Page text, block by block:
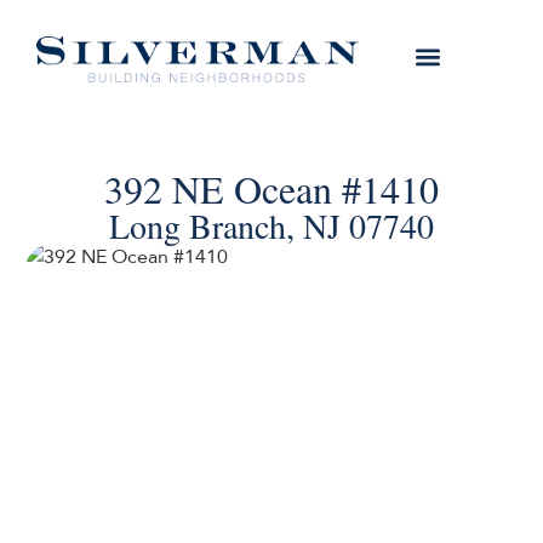
392 NE Ocean #1410
Long Branch, NJ 07740